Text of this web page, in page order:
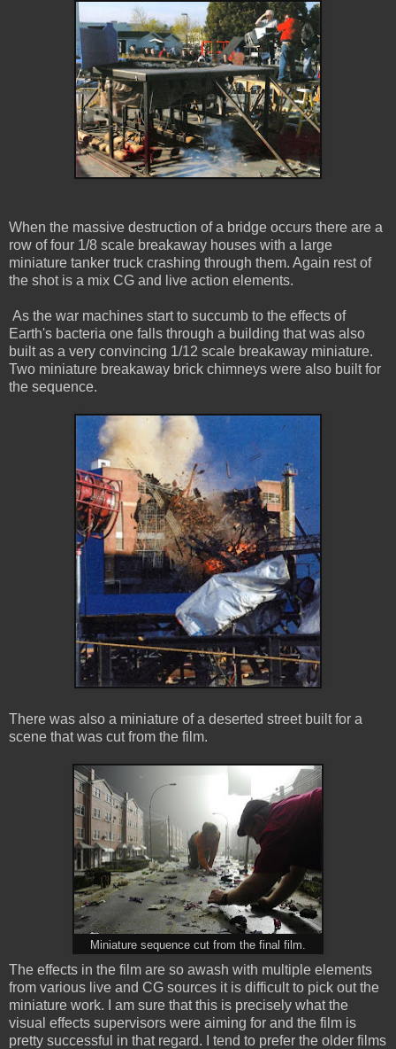
When the massive destruction of a bridge occurs there are a
row of four 1/8 scale breakaway houses with a large
miniature tanker truck crashing through them. Again rest of
the shot is a mix CG and live action elements.
As the war machines start to succumb to the effects of
Earth's bacteria one falls through a building that was also
built as a very convincing 1/12 scale breakaway miniature.
Two miniature breakaway brick chimneys were also built for
the sequence.
There was also a miniature of a deserted street built for a
scene that was cut from the film.
Miniature sequence cut from the final film.
The effects in the film are so awash with multiple elements
from various live and CG sources it is difficult to pick out the
miniature work. I am sure that this is precisely what the
visual effects supervisors were aiming for and the film is
pretty successful in that regard. I tend to prefer the older films